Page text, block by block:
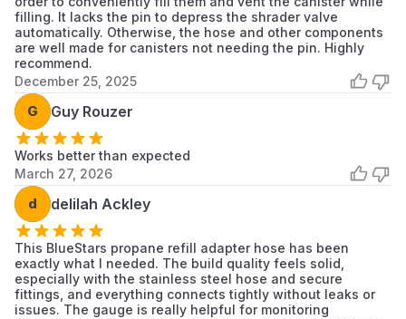
filling. It lacks the pin to depress the shrader valve
automatically. Otherwise, the hose and other components
are well made for canisters not needing the pin. Highly
recommend.
December 25, 2025
G Guy Rouzer
Works better than expected
March 27, 2026
d delilah Ackley
This BlueStars propane refill adapter hose has been
exactly what I needed. The build quality feels solid,
especially with the stainless steel hose and secure
fittings, and everything connects tightly without leaks or
issues. The gauge is really helpful for monitoring